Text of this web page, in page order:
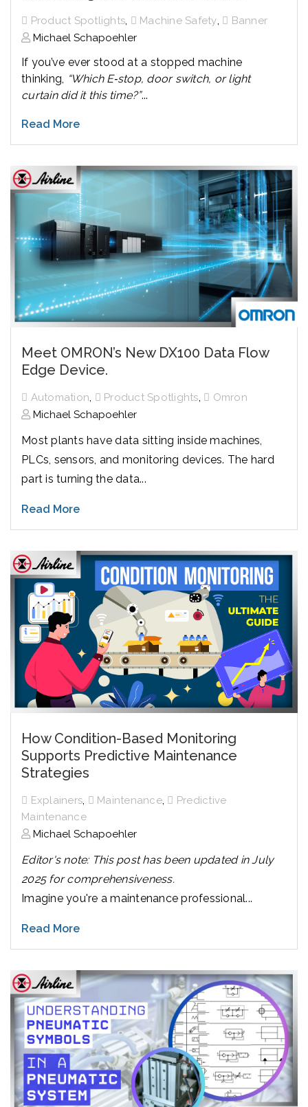
Product Spotlights, Machine Safety,
Banner
Michael Schapoehler
If you’ve ever stood at a stopped machine
thinking, “Which E‑stop, door switch, or light
curtain did it this time?”...
Read More
Meet OMRON’s New DX100 Data Flow
Edge Device.
Automation, Product Spotlights,
Omron
Michael Schapoehler
Most plants have data sitting inside machines,
PLCs, sensors, and monitoring devices. The hard
part is turning the data...
Read More
How Condition-Based Monitoring
Supports Predictive Maintenance
Strategies
Explainers Maintenance,
Predictive
Maintenance
Michael Schapoehler
Editor's note: This post has been updated in July
2025 for comprehensiveness.
Imagine you're a maintenance professional...
Read More